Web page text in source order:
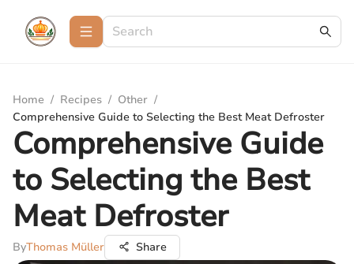
Home / Recipes / Other /
Comprehensive Guide to Selecting the Best Meat Defroster
Comprehensive Guide
to Selecting the Best
Meat Defroster
ByThomas Müller Share